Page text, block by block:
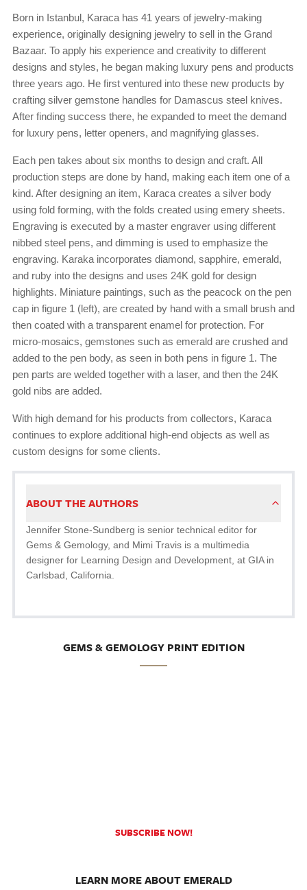
Born in Istanbul, Karaca has 41 years of jewelry-making
experience, originally designing jewelry to sell in the Grand
Bazaar. To apply his experience and creativity to different
designs and styles, he began making luxury pens and products
three years ago. He first ventured into these new products by
crafting silver gemstone handles for Damascus steel knives.
After finding success there, he expanded to meet the demand
for luxury pens, letter openers, and magnifying glasses.
Each pen takes about six months to design and craft. All
production steps are done by hand, making each item one of a
kind. After designing an item, Karaca creates a silver body
using fold forming, with the folds created using emery sheets.
Engraving is executed by a master engraver using different
nibbed steel pens, and dimming is used to emphasize the
engraving. Karaka incorporates diamond, sapphire, emerald,
and ruby into the designs and uses 24K gold for design
highlights. Miniature paintings, such as the peacock on the pen
cap in figure 1 (left), are created by hand with a small brush and
then coated with a transparent enamel for protection. For
micro-mosaics, gemstones such as emerald are crushed and
added to the pen body, as seen in both pens in figure 1. The
pen parts are welded together with a laser, and then the 24K
gold nibs are added.
With high demand for his products from collectors, Karaca
continues to explore additional high-end objects as well as
custom designs for some clients.
ABOUT THE AUTHORS
Jennifer Stone-Sundberg is senior technical editor for
Gems & Gemology, and Mimi Travis is a multimedia
designer for Learning Design and Development, at GIA in
Carlsbad, California.
GEMS & GEMOLOGY PRINT EDITION
SUBSCRIBE NOW!
LEARN MORE ABOUT EMERALD